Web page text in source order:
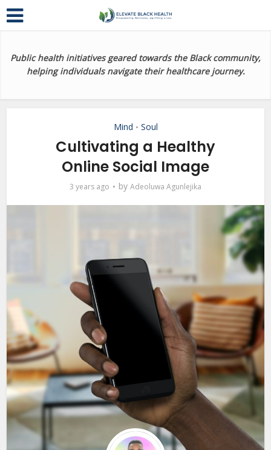
Public health initiatives geared towards the Black community,
helping individuals navigate their healthcare journey.
Mind • Soul
Cultivating a Healthy
Online Social Image
3 years ago by Adeoluwa Agunlejika